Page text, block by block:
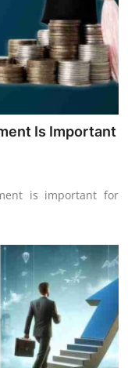
Is Important
is important for